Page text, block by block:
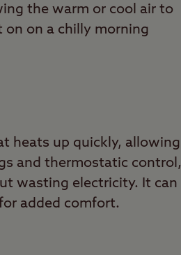
the warm or cool air to
on on a chilly morning
heats up quickly, allowing
and thermostatic control,
wasting electricity. It can
added comfort.